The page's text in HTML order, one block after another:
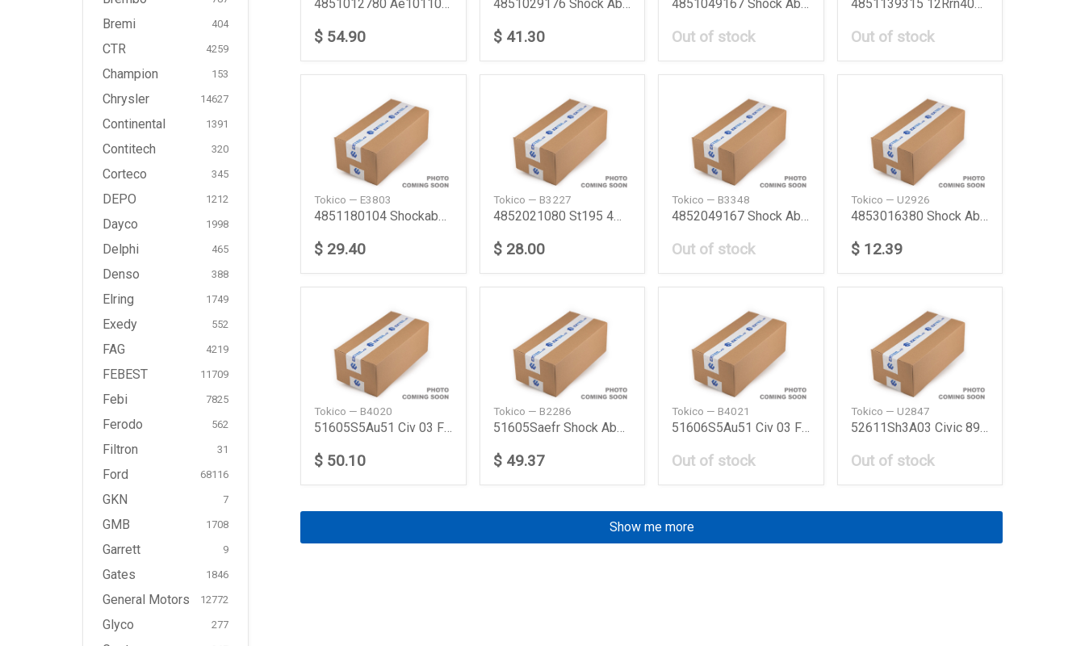
Bremi 404
CTR 4259
Champion 153
Chrysler 14627
Continental 1391
Contitech 320
Corteco 345
DEPO 1212
Dayco 1998
Delphi 465
Denso 388
Elring 1749
Exedy 552
FAG 4219
FEBEST 11709
Febi 7825
Ferodo 562
Filtron 31
Ford 68116
GKN 7
GMB 1708
Garrett 9
Gates 1846
General Motors 12772
Glyco 277
4851012780 Ae101100 Fr Shock Absorber Ae100101
$ 54.90
4851029176 Shock Absorber Toyota
$ 41.30
4851049167 Shock Absorber Frt Lh Lexus Rx 9703 T
Out of stock
4851139315 12Rrn40F Shock Absorber 12Rrn40F
Out of stock
Tokico — E3803
$ 29.40
Tokico — B3227
4852021080 St195 4Wd Shock Absorber Corona9296 F
$ 28.00
Tokico — B3348
Out of stock
Tokico — U2926
$ 12.39
Tokico — B4020
51605S5Au51 Civ 03 Fr Shock Absorber Civ 03 Fr H
$ 50.10
Tokico — B2286
51605Saefr Shock Absorber Honda
$ 49.37
Tokico — B4021
51606S5Au51 Civ 03 Fl Shock Absorber Civ 03 Fl H
Out of stock
Tokico — U2847
52611Sh3A03 Civic 89 R Shock Absorber Grcivic 8
Out of stock
Show me more